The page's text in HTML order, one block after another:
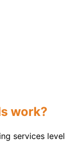
work?
services level